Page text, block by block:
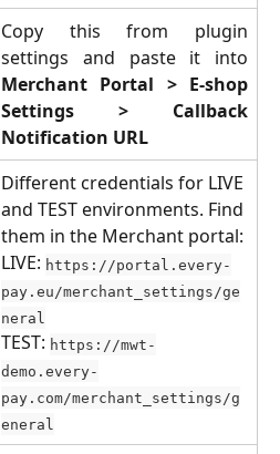
Copy this from plugin
settings and paste it into
Merchant Portal > E-shop
Settings > Callback
Notification URL
Different credentials for LIVE
and TEST environments. Find
them in the Merchant portal:
LIVE: https://portal.every-
pay.eu/merchant_settings/ge
neral
TEST: https://mwt-
demo.every-
pay.com/merchant_settings/g
eneral